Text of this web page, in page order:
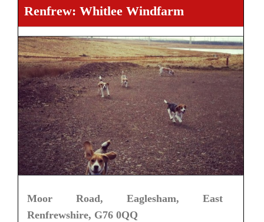
Renfrew: Whitlee Windfarm
Moor Road, Eaglesham, East
Renfrewshire, G76 0QQ